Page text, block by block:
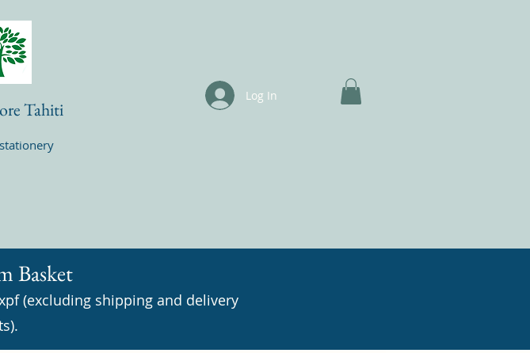
Tahiti
Log In
Basket
(excluding shipping and delivery